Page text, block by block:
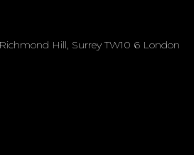
Hill, Surrey TW10 6 London